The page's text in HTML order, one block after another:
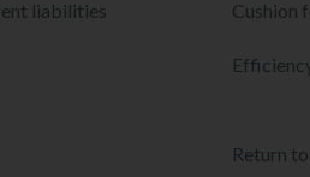
liabilities Cushion
Return